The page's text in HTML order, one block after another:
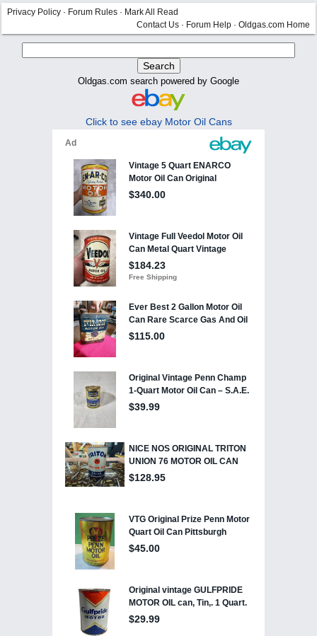
Privacy Policy · Forum Rules · Mark All Read
Contact Us · Forum Help · Oldgas.com Home
Oldgas.com search powered by Google
Click to see ebay Motor Oil Cans